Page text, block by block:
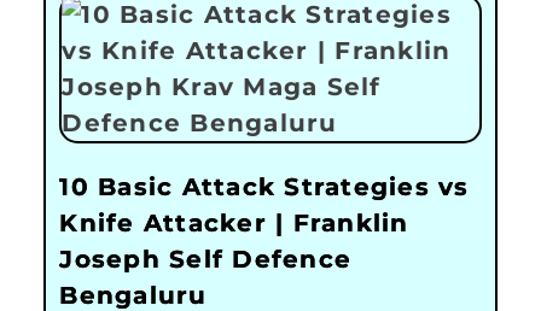
10 Basic Attack Strategies vs
Knife Attacker | Franklin
Joseph Self Defence
Bengaluru